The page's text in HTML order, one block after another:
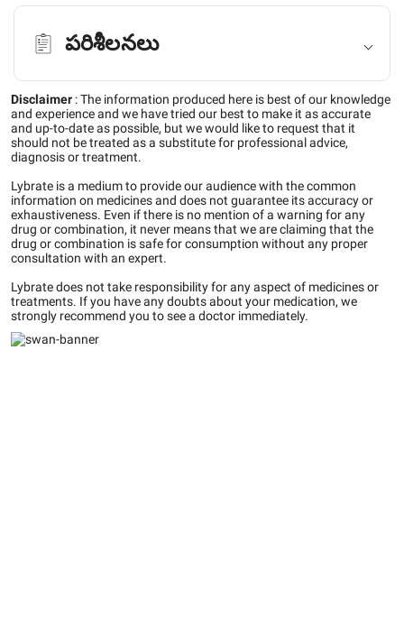
పరిశీలనలు
Disclaimer :The information produced here is best of our knowledge
and experience and we have tried our best to make it as accurate
and up-to-date as possible, but we would like to request that it
should not be treated as a substitute for professional advice,
diagnosis or treatment.
Lybrate is a medium to provide our audience with the common
information on medicines and does not guarantee its accuracy or
exhaustiveness. Even if there is no mention of a warning for any
drug or combination, it never means that we are claiming that the
drug or combination is safe for consumption without any proper
consultation with an expert.
Lybrate does not take responsibility for any aspect of medicines or
treatments. If you have any doubts about your medication, we
strongly recommend you to see a doctor immediately.